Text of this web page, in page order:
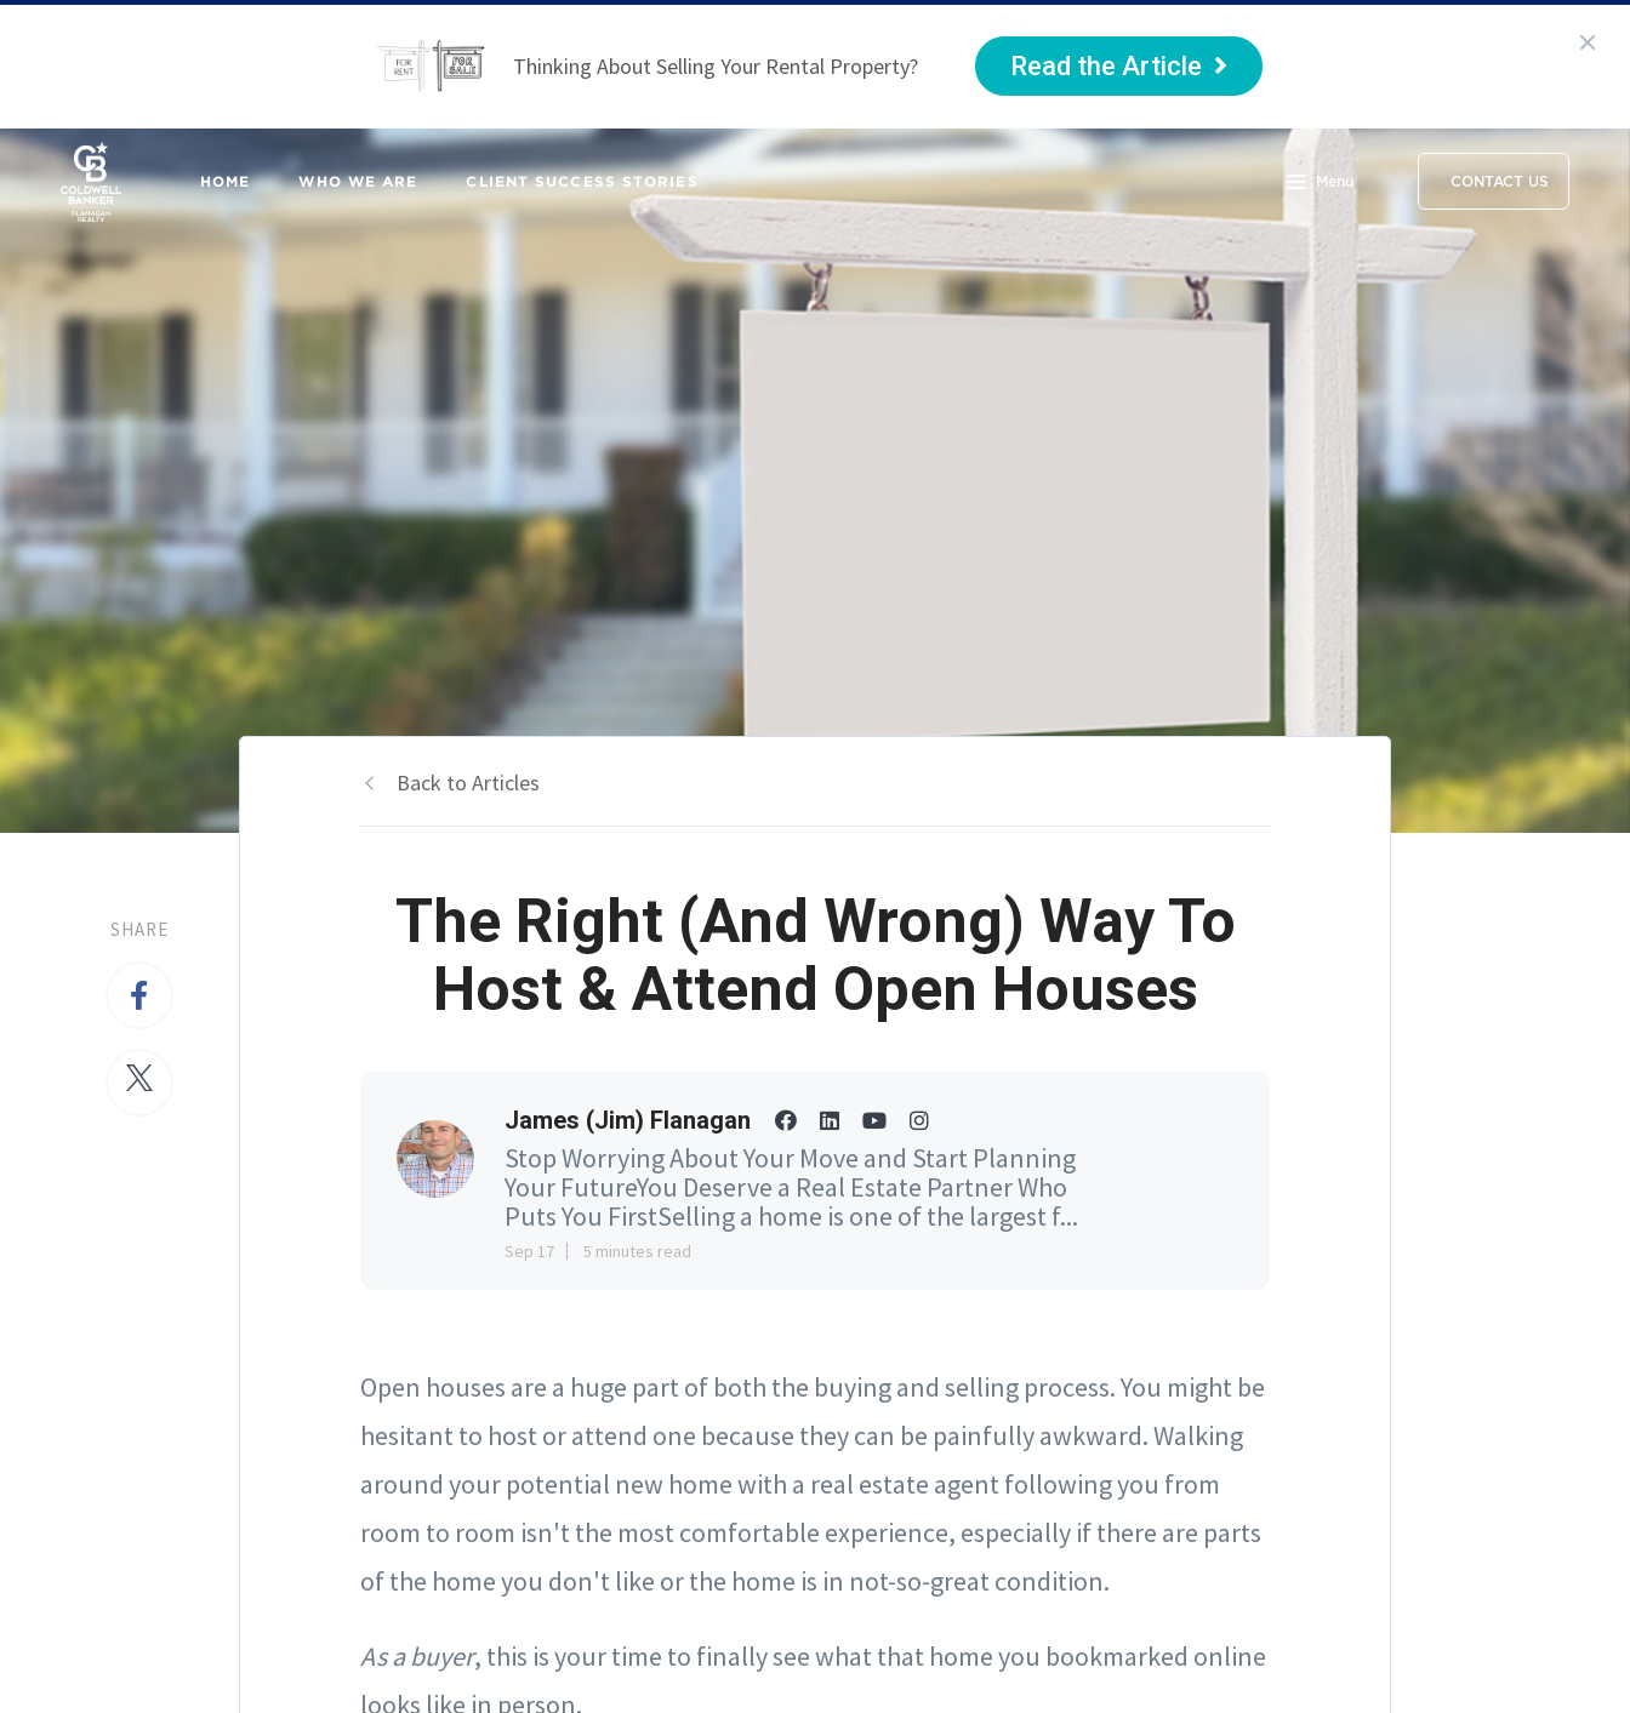
Thinking About Selling Your Rental Property? Read the Article
HOME WHO WE ARE CLIENT SUCCESS STORIES Menu CONTACT US
SHARE
Back to Articles
The Right (And Wrong) Way To
Host & Attend Open Houses
James (Jim) Flanagan
Stop Worrying About Your Move and Start Planning
Your FutureYou Deserve a Real Estate Partner Who
Puts You FirstSelling a home is one of the largest f...
Sep 17 5 minutes read
Open houses are a huge part of both the buying and selling process. You might be
hesitant to host or attend one because they can be painfully awkward. Walking
around your potential new home with a real estate agent following you from
room to room isn't the most comfortable experience, especially if there are parts
of the home you don't like or the home is in not-so-great condition.
As a buyer, this is your time to finally see what that home you bookmarked online
looks like in person.